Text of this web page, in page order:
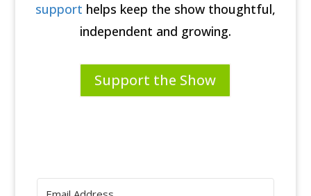
support helps keep the show thoughtful,
independent and growing.
Support the Show